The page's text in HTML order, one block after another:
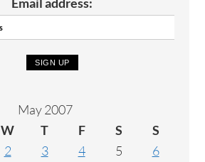
May 2007
W T F S
S
2 3 4 5 6